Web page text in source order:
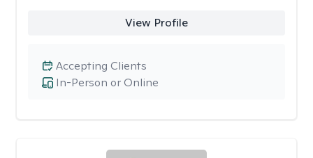
View Profile
In-Person or Online
Accepting Clients